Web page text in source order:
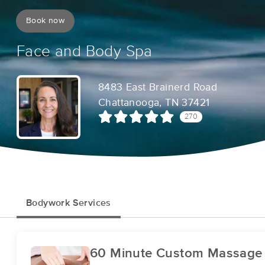
Book now
Face and Body Spa
8483 East Brainerd Road
Chattanooga, TN 37421
270
Bodywork Services
60 Minute Custom Massage